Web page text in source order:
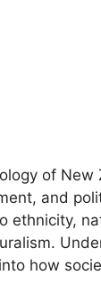
of New
and
ethnicity,
how